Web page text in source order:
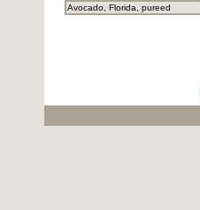
Avocado, Florida, pureed